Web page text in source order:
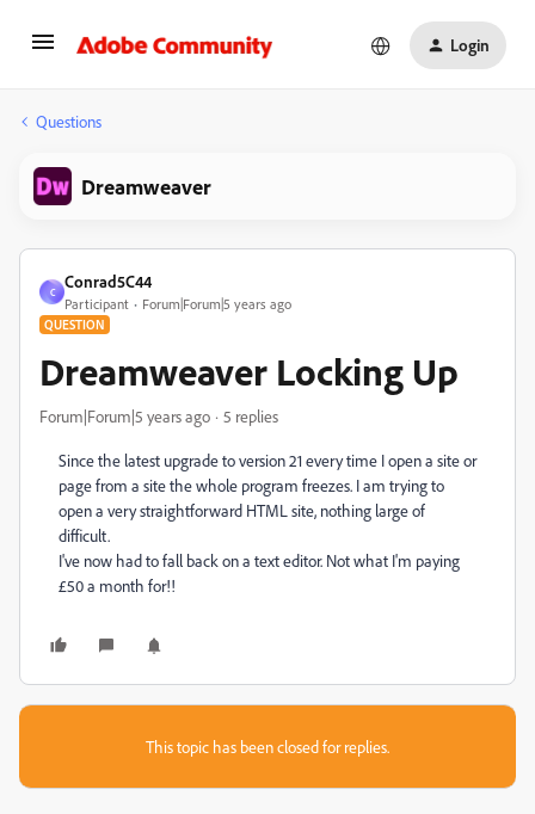
Login
Questions
Dreamweaver
C
Conrad5C44
Participant Forum|Forum|5 years ago
QUESTION
Dreamweaver Locking Up
Forum|Forum|5 years ago 5 replies
Since the latest upgrade to version 21 every time I open a site or
page from a site the whole program freezes. I am trying to
open a very straightforward HTML site, nothing large of
difficult.
I've now had to fall back on a text editor. Not what I'm paying
£50 a month for!!
This topic has been closed for replies.